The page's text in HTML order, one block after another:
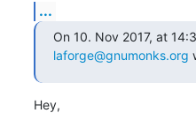
...
laforge@gnumonks.org
Hey,